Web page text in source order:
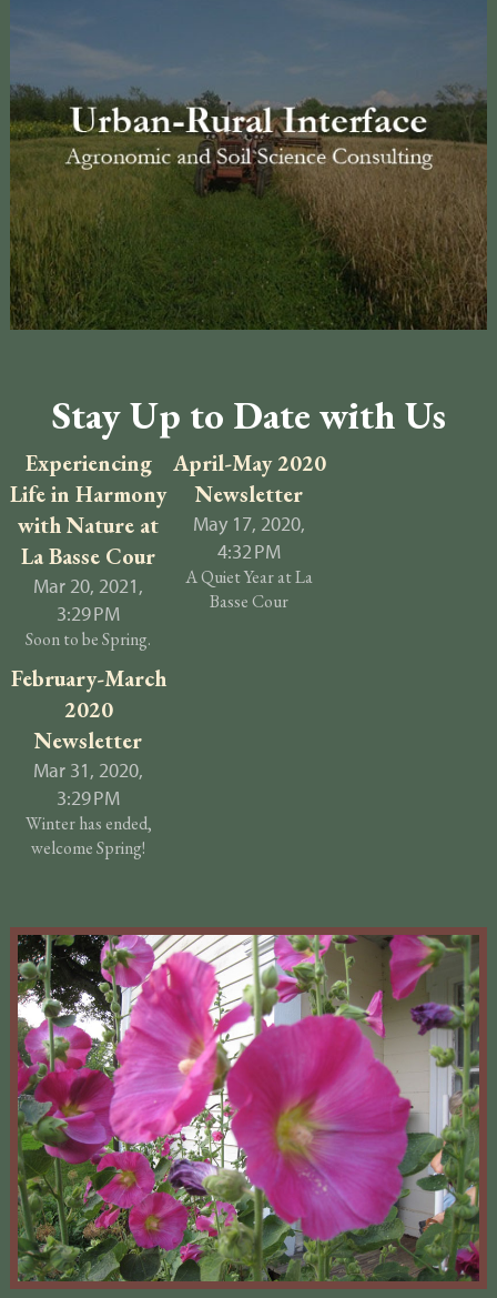
Stay Up to Date with Us
Experiencing
Life in Harmony
with Nature at
La Basse Cour
Mar 20, 2021,
3:29 PM
Soon to be Spring.
April-May 2020
Newsletter
May 17, 2020,
4:32 PM
A Quiet Year at La
Basse Cour
February-March
2020
Newsletter
Mar 31, 2020,
3:29 PM
Winter has ended,
welcome Spring!